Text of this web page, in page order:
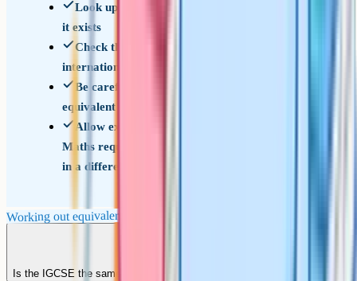
Look up the Enic statement of comparability if
it exists
Check the specific UK university or sixth form's
international admissions page
Be careful with the word equivalent: Ask
equivalent for what
Allow extra time for English Language and
Maths requirements if your home qualification is
in a different language
Working out equivalents
Is the IGCSE the same as the GCSE?